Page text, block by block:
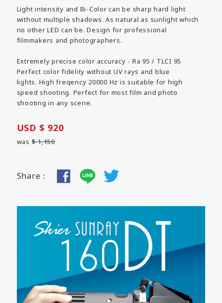
Light intensity and Bi-Color can be sharp hard light
without multiple shadows. As natural as sunlight which
no other LED can be. Design for professional
filmmakers and photographers.
Extremely precise color accuracy - Ra 95 / TLCI 95
Perfect color fidelity without UV rays and blue
lights. High freqency 20000 Hz is suitable for high
speed shooting. Perfect for most film and photo
shooting in any scene.
USD $ 920
was$ 1,150
Share：